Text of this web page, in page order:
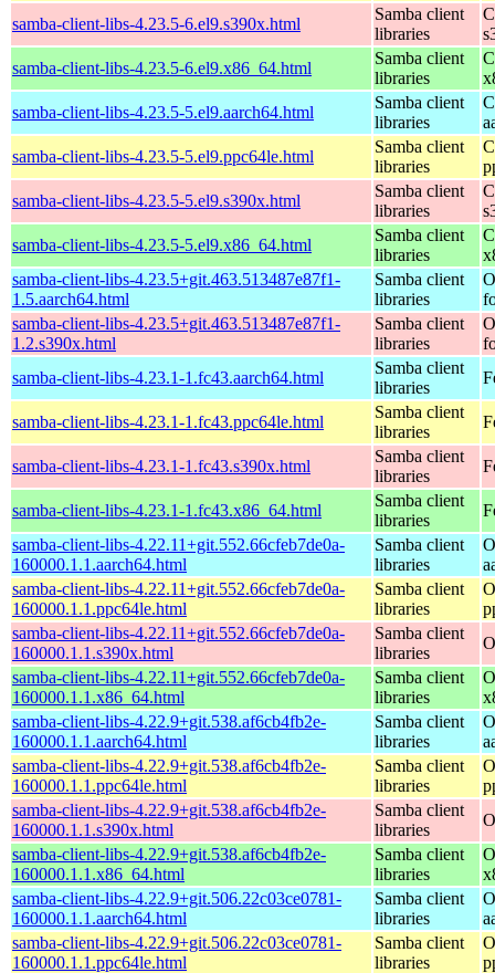
samba-client-libs-4.23.5-6.el9.s390x.html
Samba client
libraries
samba-client-libs-4.23.5-6.el9.x86_64.html
Samba client
libraries
samba-client-libs-4.23.5-5.el9.aarch64.html
Samba client
libraries
samba-client-libs-4.23.5-5.el9.ppc64le.html
Samba client
libraries
samba-client-libs-4.23.5-5.el9.s390x.html
Samba client
libraries
samba-client-libs-4.23.5-5.el9.x86_64.html
Samba client
libraries
samba-client-libs-4.23.5+git.463.513487e87f1-
1.5.aarch64.html
Samba client
libraries
samba-client-libs-4.23.5+git.463.513487e87f1-
1.2.s390x.html
Samba client
libraries
samba-client-libs-4.23.1-1.fc43.aarch64.html
Samba client
libraries
samba-client-libs-4.23.1-1.fc43.ppc64le.html
Samba client
libraries
samba-client-libs-4.23.1-1.fc43.s390x.html
Samba client
libraries
samba-client-libs-4.23.1-1.fc43.x86_64.html
Samba client
libraries
samba-client-libs-4.22.11+git.552.66cfeb7de0a-
160000.1.1.aarch64.html
Samba client
libraries
samba-client-libs-4.22.11+git.552.66cfeb7de0a-
160000.1.1.ppc64le.html
Samba client
libraries
samba-client-libs-4.22.11+git.552.66cfeb7de0a-
160000.1.1.s390x.html
Samba client
libraries
samba-client-libs-4.22.11+git.552.66cfeb7de0a-
160000.1.1.x86_64.html
Samba client
libraries
samba-client-libs-4.22.9+git.538.af6cb4fb2e-
160000.1.1.aarch64.html
Samba client
libraries
samba-client-libs-4.22.9+git.538.af6cb4fb2e-
160000.1.1.ppc64le.html
Samba client
libraries
samba-client-libs-4.22.9+git.538.af6cb4fb2e-
160000.1.1.s390x.html
Samba client
libraries
samba-client-libs-4.22.9+git.538.af6cb4fb2e-
160000.1.1.x86_64.html
Samba client
libraries
samba-client-libs-4.22.9+git.506.22c03ce0781-
160000.1.1.aarch64.html
Samba client
libraries
samba-client-libs-4.22.9+git.506.22c03ce0781-
160000.1.1.ppc64le.html
Samba client
libraries